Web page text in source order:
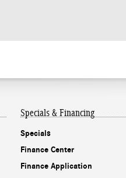
Specials & Financing
Specials
Finance Center
Finance Application